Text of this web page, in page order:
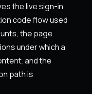
the live sign-in
code flow used
the page
under which a
and the
path is